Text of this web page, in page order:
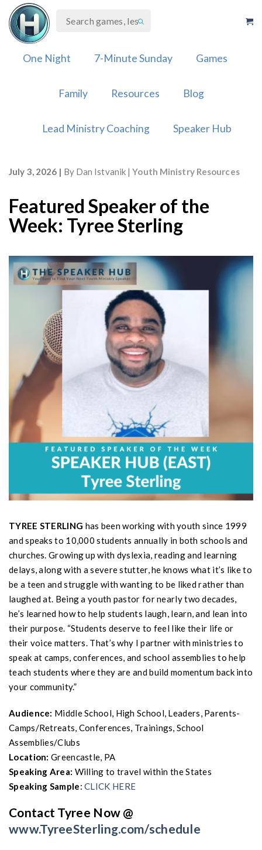
Skip
content
One Night 7-Minute Sunday Games
Family Resources Blog
Lead Ministry Coaching Speaker Hub
July 3, 2026 By Dan Istvanik Youth Ministry Resources
Featured Speaker of the
Week: Tyree Sterling
TYREE STERLING has been working with youth since 1999
and speaks to 10,000 students annually in both schools and
churches. Growing up with dyslexia, reading and learning
delays, along with a severe stutter, he knows what it’s like to
be a teen and struggle with wanting to be liked rather than
laughed at. Being a youth pastor for nearly two decades,
he’s learned how to help students laugh, learn, and lean into
their purpose. “Students deserve to feel like their life or
their voice matters. That’s why I partner with ministries to
speak at camps, conferences, and school assemblies to help
teach students where they are and build momentum back into
your community.”
Audience: Middle School, High School, Leaders, Parents-
Camps/Retreats, Conferences, Trainings, School
Assemblies/Clubs
Location: Greencastle, PA
Speaking Area: Willing to travel within the States
Speaking Sample:CLICK HERE
Contact Tyree Now @
www.TyreeSterling.com/schedule